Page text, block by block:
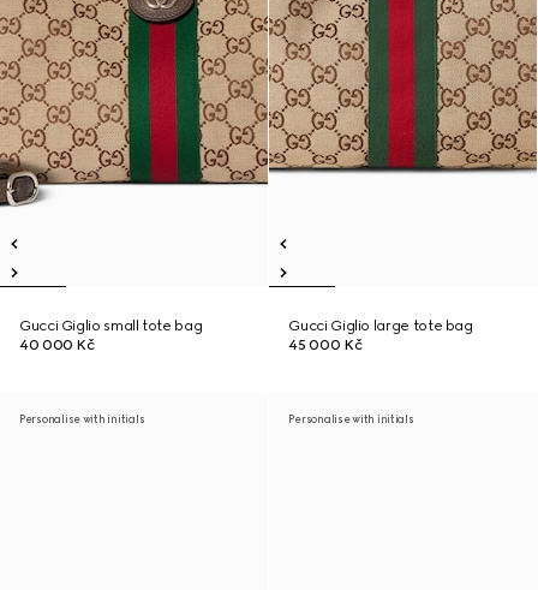
Gucci Giglio small tote bag
40 000 Kč
Gucci Giglio large tote bag
45 000 Kč
Personalise with initials Personalise with initials